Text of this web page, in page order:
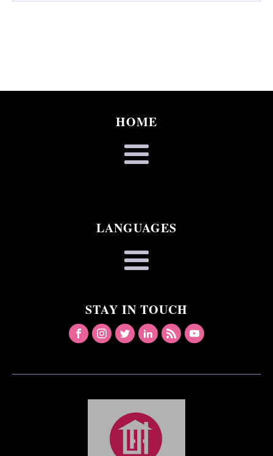
HOME
LANGUAGES
STAY IN TOUCH